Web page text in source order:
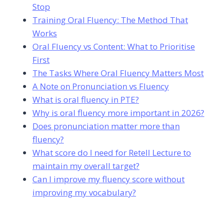
Stop
Training Oral Fluency: The Method That
Works
Oral Fluency vs Content: What to Prioritise
First
The Tasks Where Oral Fluency Matters Most
A Note on Pronunciation vs Fluency
What is oral fluency in PTE?
Why is oral fluency more important in 2026?
Does pronunciation matter more than
fluency?
What score do I need for Retell Lecture to
maintain my overall target?
Can I improve my fluency score without
improving my vocabulary?